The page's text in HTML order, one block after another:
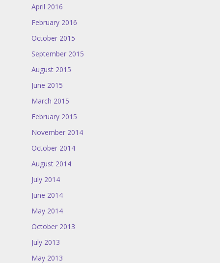
April 2016
February 2016
October 2015
September 2015
August 2015
June 2015
March 2015
February 2015
November 2014
October 2014
August 2014
July 2014
June 2014
May 2014
October 2013
July 2013
May 2013